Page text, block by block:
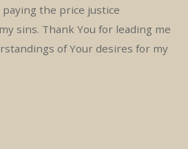
the price justice
sins. Thank You for leading me
of Your desires for my